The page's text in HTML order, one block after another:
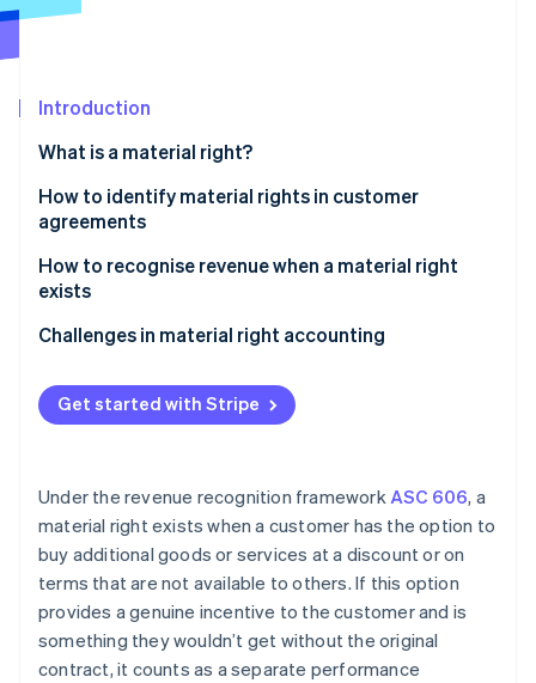
See what's ahead
Atlas
Carbon removal
Identity
Stripe Sessions 2026
See how Stripe is building the economic
Introduction
What is a material right?
How to identify material rights in customer
agreements
How to recognise revenue when a material right
exists
Identify the contract with a customer
Identify the performance obligations in the
contract
Allocate the transaction price to the performance
obligations
Recognise revenue when (or as) each performance
obligation is satisfied
Challenges in material right accounting
Get started with Stripe
Under the revenue recognition frameworkASC 606, a
material right exists when a customer has the option to
buy additional goods or services at a discount or on
terms that are not available to others. If this option
provides a genuine incentive to the customer and is
something they wouldn’t get without the original
contract, it counts as a separate performance